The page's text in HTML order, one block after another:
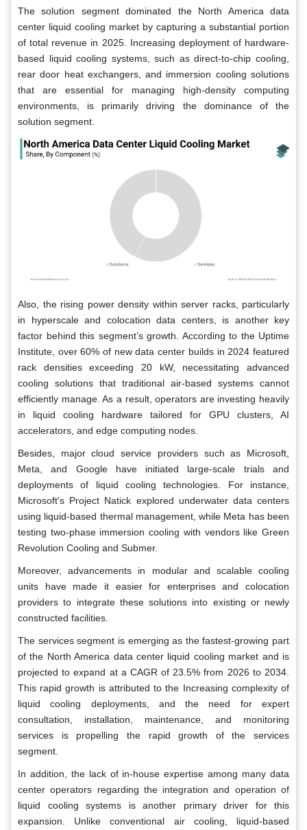
The solution segment dominated the North America data
center liquid cooling market by capturing a substantial portion
of total revenue in 2025. Increasing deployment of hardware-
based liquid cooling systems, such as direct-to-chip cooling,
rear door heat exchangers, and immersion cooling solutions
that are essential for managing high-density computing
environments, is primarily driving the dominance of the
solution segment.
Also, the rising power density within server racks, particularly
in hyperscale and colocation data centers, is another key
factor behind this segment’s growth. According to the Uptime
Institute, over 60% of new data center builds in 2024 featured
rack densities exceeding 20 kW, necessitating advanced
cooling solutions that traditional air-based systems cannot
efficiently manage. As a result, operators are investing heavily
in liquid cooling hardware tailored for GPU clusters, AI
accelerators, and edge computing nodes.
Besides, major cloud service providers such as Microsoft,
Meta, and Google have initiated large-scale trials and
deployments of liquid cooling technologies. For instance,
Microsoft's Project Natick explored underwater data centers
using liquid-based thermal management, while Meta has been
testing two-phase immersion cooling with vendors like Green
Revolution Cooling and Submer.
Moreover, advancements in modular and scalable cooling
units have made it easier for enterprises and colocation
providers to integrate these solutions into existing or newly
constructed facilities.
The services segment is emerging as the fastest-growing part
of the North America data center liquid cooling market and is
projected to expand at a CAGR of 23.5% from 2026 to 2034.
This rapid growth is attributed to the Increasing complexity of
liquid cooling deployments, and the need for expert
consultation, installation, maintenance, and monitoring
services is propelling the rapid growth of the services
segment.
In addition, the lack of in-house expertise among many data
center operators regarding the integration and operation of
liquid cooling systems is another primary driver for this
expansion. Unlike conventional air cooling, liquid-based